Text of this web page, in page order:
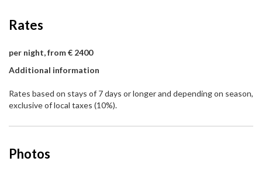
Rates
per night, from € 2400
Additional information
Rates based on stays of 7 days or longer and depending on season,
exclusive of local taxes (10%).
Photos